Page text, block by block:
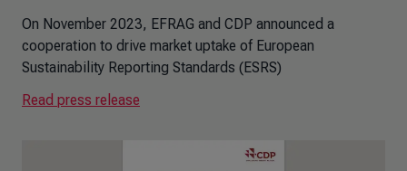
On November 2023, EFRAG and CDP announced a
cooperation to drive market uptake of European
Sustainability Reporting Standards (ESRS)
Read press release